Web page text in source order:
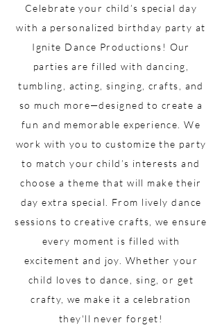
Celebrate your child’s special day
with a personalized birthday party at
Ignite Dance Productions! Our
parties are filled with dancing,
tumbling, acting, singing, crafts, and
so much more—designed to create a
fun and memorable experience. We
work with you to customize the party
to match your child’s interests and
choose a theme that will make their
day extra special. From lively dance
sessions to creative crafts, we ensure
every moment is filled with
excitement and joy. Whether your
child loves to dance, sing, or get
crafty, we make it a celebration
they'll never forget!